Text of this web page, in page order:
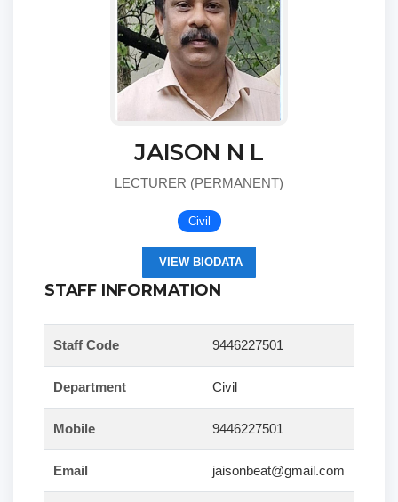
JAISON N L
LECTURER (PERMANENT)
Civil
VIEW BIODATA
STAFF INFORMATION
Staff Code 9446227501
Department Civil
Mobile 9446227501
Email jaisonbeat@gmail.com